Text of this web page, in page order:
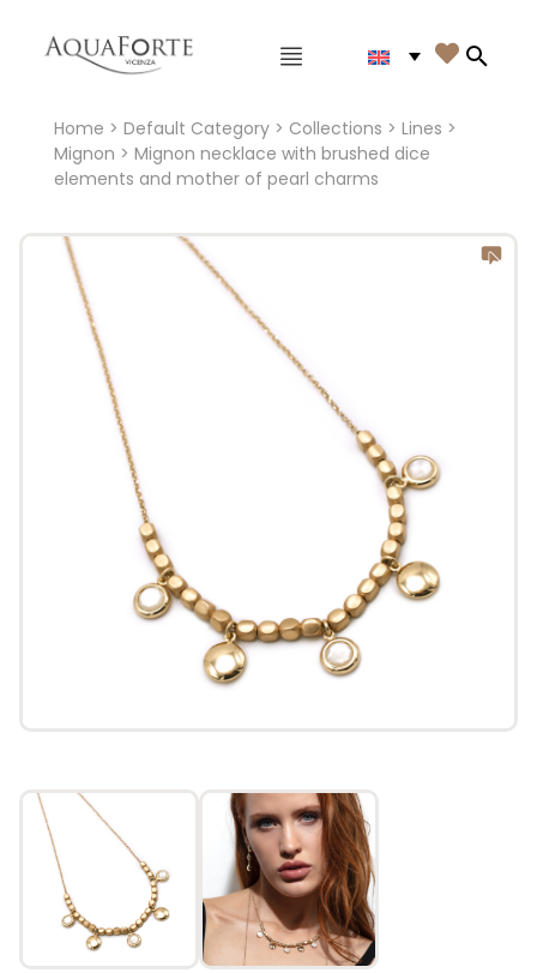
Main menu 
Home > Default Category> Collections > Lines >
Mignon > Mignon necklace with brushed dice
elements and mother of pearl charms